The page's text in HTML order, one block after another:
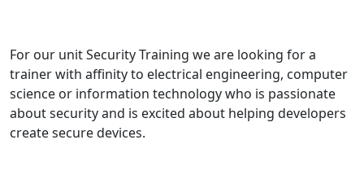
For our unit Security Training we are looking for a
trainer with affinity to electrical engineering, computer
science or information technology who is passionate
about security and is excited about helping developers
create secure devices.